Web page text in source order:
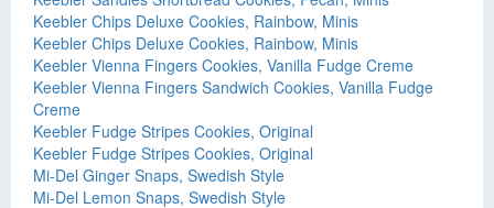
Keebler Chips Deluxe Cookies, Rainbow, Minis
Keebler Chips Deluxe Cookies, Rainbow, Minis
Keebler Vienna Fingers Cookies, Vanilla Fudge Creme
Keebler Vienna Fingers Sandwich Cookies, Vanilla Fudge
Creme
Keebler Fudge Stripes Cookies, Original
Keebler Fudge Stripes Cookies, Original
Mi-Del Ginger Snaps, Swedish Style
Mi-Del Lemon Snaps, Swedish Style